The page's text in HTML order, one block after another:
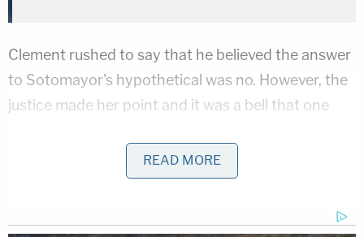
Clement rushed to say that he believed the answer
to Sotomayor's hypothetical was no. However, the
justice made her point and it was a bell that one
Justice Sotomayor's hypothetical fixes on exactly
hell-bent on widening the definition of "religious
READ MORE